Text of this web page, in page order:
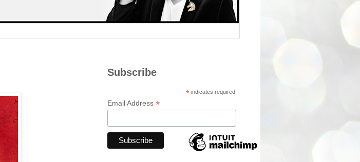
Subscribe
* indicates required
Email Address *